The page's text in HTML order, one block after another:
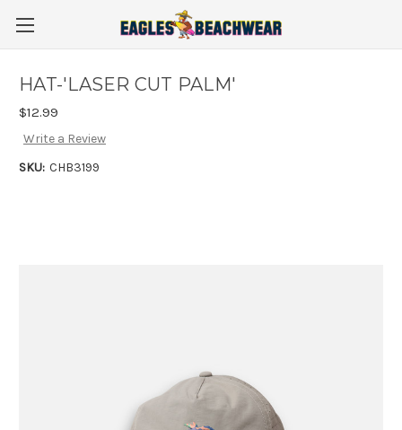
HAT-'LASER CUT PALM'
$12.99
Write a Review
SKU: CHB3199